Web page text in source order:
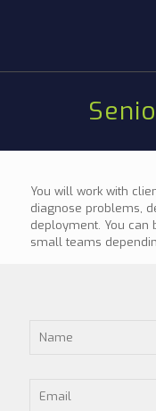
You will work with
diagnose problems,
deployment. You can
small teams